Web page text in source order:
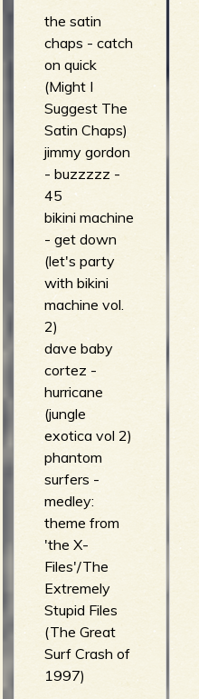
the satin
chaps - catch
on quick
(Might I
Suggest The
Satin Chaps)
jimmy gordon
- buzzzzz -
45
bikini machine
- get down
(let's party
with bikini
machine vol.
2)
dave baby
cortez -
hurricane
(jungle
exotica vol 2)
phantom
surfers -
medley:
theme from
'the X-
Files'/The
Extremely
Stupid Files
(The Great
Surf Crash of
1997)